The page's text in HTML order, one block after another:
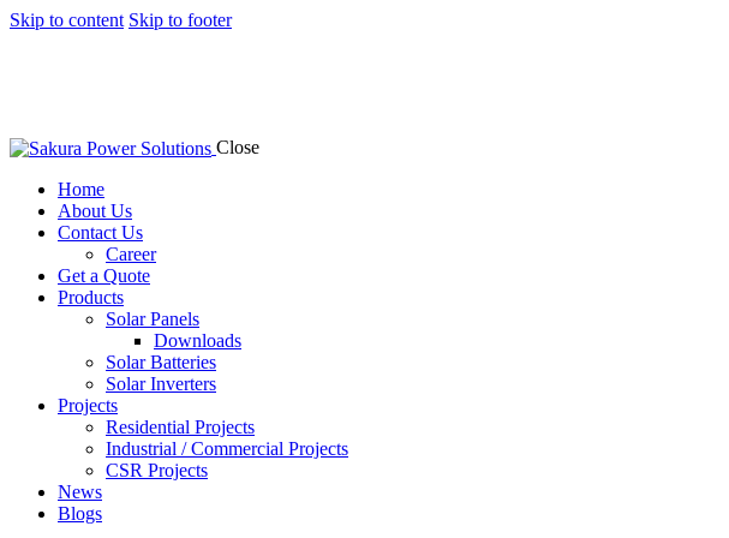
Skip to content Skip to footer
Close
Home
About Us
Contact Us
Career
Get a Quote
Products
Solar Panels
Downloads
Solar Batteries
Solar Inverters
Projects
Residential Projects
Industrial / Commercial Projects
CSR Projects
News
Blogs